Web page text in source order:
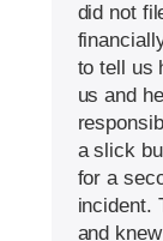
did not
to tell us
us and
a slick
for a
incident.
and